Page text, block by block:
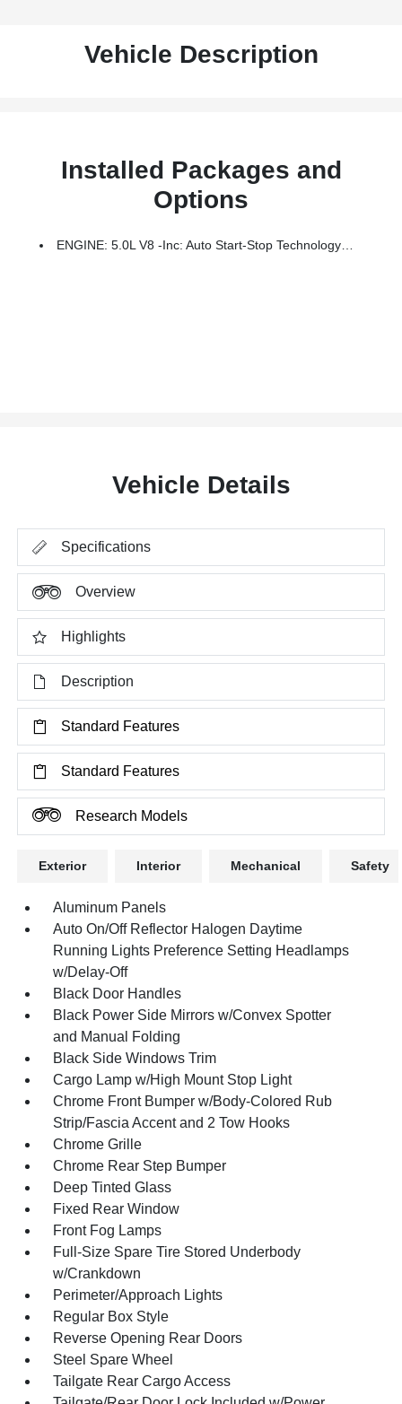
Vehicle Description
Installed Packages and
Options
ENGINE: 5.0L V8 -inc: Auto Start-Stop Technology And Flex-Fuel Capability, 3.31 Axle Ratio, GVWR: 7,050 Lbs Payload Package
Vehicle Details
Specifications
Overview
Highlights
Description
Standard Features
Standard Features
Research Models
Exterior Interior Mechanical Safety
Aluminum Panels
Auto On/Off Reflector Halogen Daytime
Running Lights Preference Setting Headlamps
w/Delay-Off
Black Door Handles
Black Power Side Mirrors w/Convex Spotter
and Manual Folding
Black Side Windows Trim
Cargo Lamp w/High Mount Stop Light
Chrome Front Bumper w/Body-Colored Rub
Strip/Fascia Accent and 2 Tow Hooks
Chrome Grille
Chrome Rear Step Bumper
Deep Tinted Glass
Fixed Rear Window
Front Fog Lamps
Full-Size Spare Tire Stored Underbody
w/Crankdown
Perimeter/Approach Lights
Regular Box Style
Reverse Opening Rear Doors
Steel Spare Wheel
Tailgate Rear Cargo Access